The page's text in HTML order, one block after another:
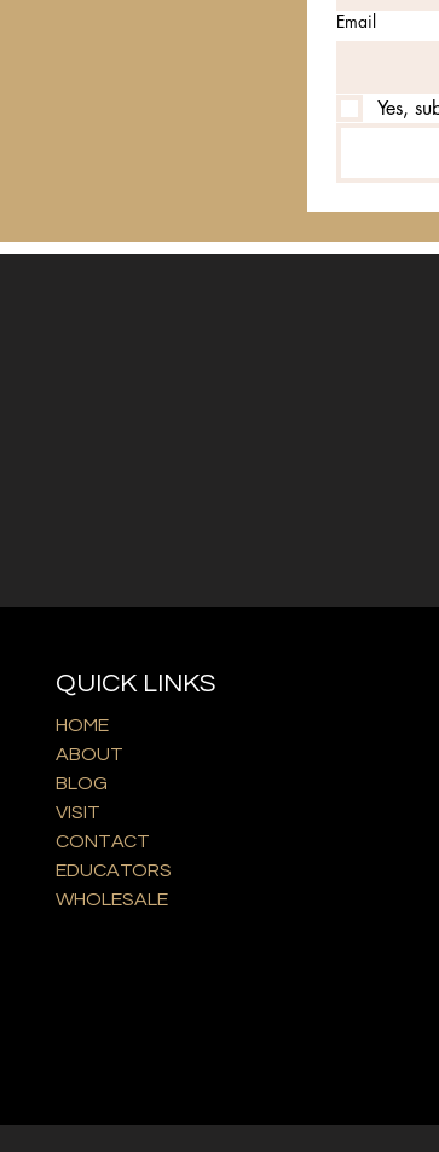
Email
Yes,
QUICK LINKS
HOME
ABOUT
BLOG
VISIT
CONTACT
EDUCATORS
WHOLESALE